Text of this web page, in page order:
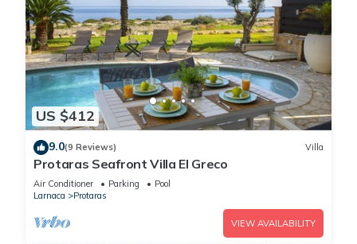
US $412
9.0(9 Reviews) Villa
Protaras Seafront Villa El Greco
Air Conditioner Parking
Pool
Larnaca
Protaras
VIEW AVAILABILITY